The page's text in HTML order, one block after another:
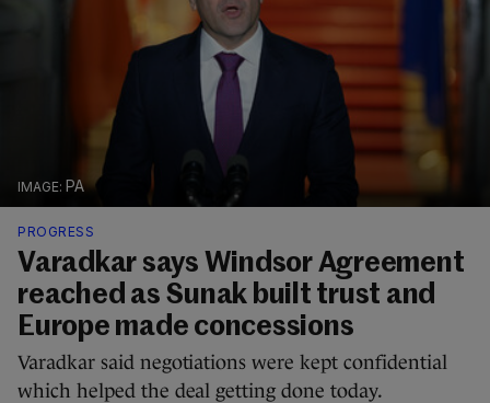
PA
PROGRESS
Varadkar says Windsor Agreement
reached as Sunak built trust and
Europe made concessions
Varadkar said negotiations were kept confidential
which helped the deal getting done today.